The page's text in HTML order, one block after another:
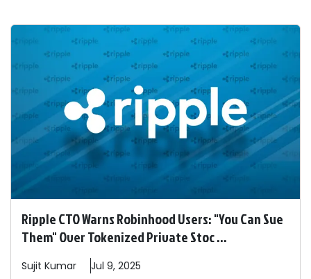
Ripple CTO Warns Robinhood Users: "You Can Sue
Them" Over Tokenized Private Stoc ...
Sujit Kumar Jul 9, 2025